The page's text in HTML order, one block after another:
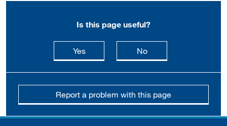
Is this page useful?
Yesthis page is useful
Nothis page is not
Report a problem with this page